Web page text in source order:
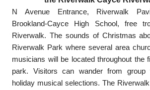
N Avenue Entrance, Riverwalk
Brookland-Cayce High School, free
Riverwalk. The sounds of Christmas
Riverwalk Park where several area
musicians will be located throughout the
park. Visitors can wander from group
holiday musical selections. The